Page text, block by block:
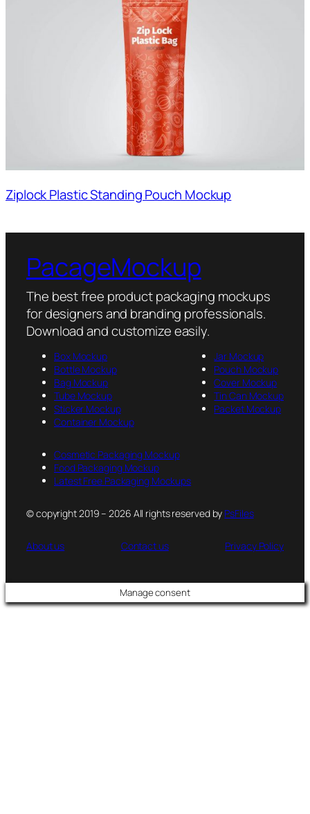
Ziplock Plastic Standing Pouch Mockup
PacageMockup
The best free product packaging mockups
for designers and branding professionals.
Download and customize easily.
Box Mockup
Bottle Mockup
Bag Mockup
Tube Mockup
Sticker Mockup
Container Mockup
Jar Mockup
Pouch Mockup
Cover Mockup
Tin Can Mockup
Packet Mockup
Cosmetic Packaging Mockup
Food Packaging Mockup
Latest Free Packaging Mockups
© copyright 2019 – 2026 All rights reserved by PsFiles
About us Contact us Privacy Policy
Manage consent